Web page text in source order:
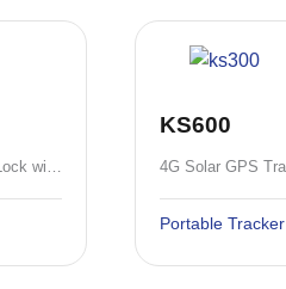
KS600
Portable Tracker